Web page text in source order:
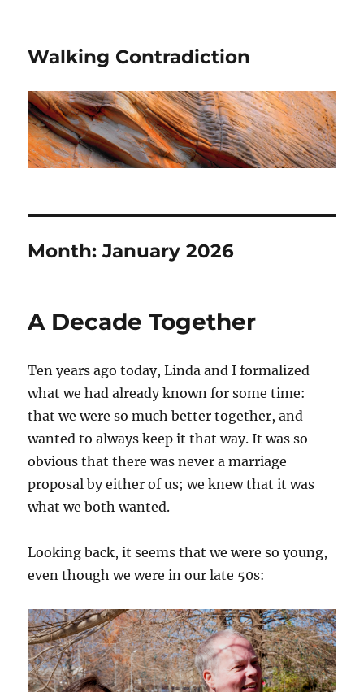
Walking Contradiction
Month:January 2026
A Decade Together
Ten years ago today, Linda and I formalized
what we had already known for some time:
that we were so much better together, and
wanted to always keep it that way. It was so
obvious that there was never a marriage
proposal by either of us; we knew that it was
what we both wanted.
Looking back, it seems that we were so young,
even though we were in our late 50s: